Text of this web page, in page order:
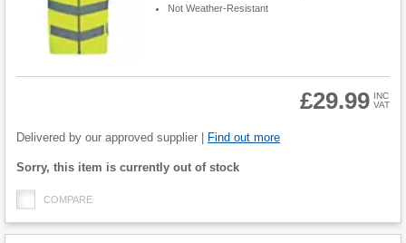
Not Weather-Resistant
Quantity
£29.99 INC
VAT
Delivered by our approved supplier | Find out more
Fulfilment
Sorry, this item is currently out of stock
COMPARE